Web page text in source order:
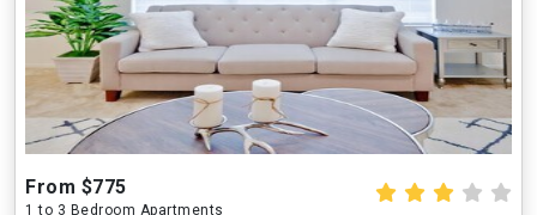
From $775
1 to 3 Bedroom Apartments